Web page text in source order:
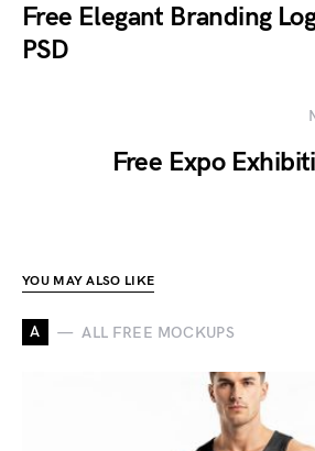
Free Elegant Branding
PSD
Free Expo
YOU MAY ALSO LIKE
A ALL FREE MOCKUPS